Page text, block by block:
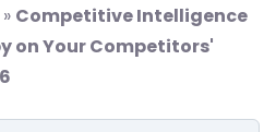
» Competitive Intelligence
on Your Competitors'